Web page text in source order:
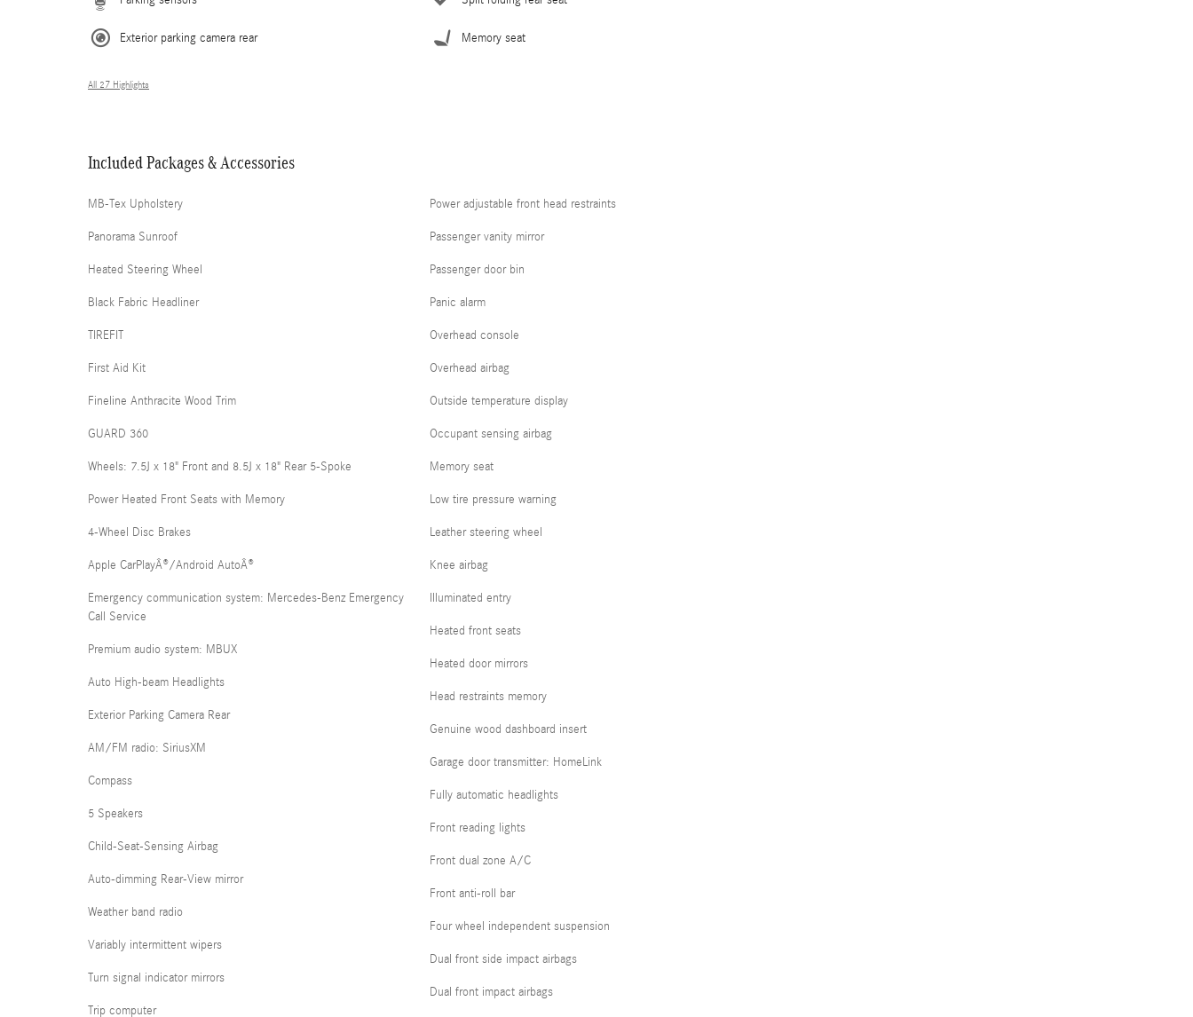
Exterior parking camera rear Memory seat
All 27 Highlights
Included Packages & Accessories
MB-Tex Upholstery
Panorama Sunroof
Heated Steering Wheel
Black Fabric Headliner
TIREFIT
First Aid Kit
Fineline Anthracite Wood Trim
GUARD 360
Wheels: 7.5J x 18" Front and 8.5J x 18" Rear 5-Spoke
Power Heated Front Seats with Memory
4-Wheel Disc Brakes
Apple CarPlayÂ®/Android AutoÂ®
Emergency communication system: Mercedes-Benz Emergency
Call Service
Premium audio system: MBUX
Auto High-beam Headlights
Exterior Parking Camera Rear
AM/FM radio: SiriusXM
Compass
5 Speakers
Child-Seat-Sensing Airbag
Auto-dimming Rear-View mirror
Weather band radio
Variably intermittent wipers
Turn signal indicator mirrors
Trip computer
Power adjustable front head restraints
Passenger vanity mirror
Passenger door bin
Panic alarm
Overhead console
Overhead airbag
Outside temperature display
Occupant sensing airbag
Memory seat
Low tire pressure warning
Leather steering wheel
Knee airbag
Illuminated entry
Heated front seats
Heated door mirrors
Head restraints memory
Genuine wood dashboard insert
Garage door transmitter: HomeLink
Fully automatic headlights
Front reading lights
Front dual zone A/C
Front anti-roll bar
Four wheel independent suspension
Dual front side impact airbags
Dual front impact airbags